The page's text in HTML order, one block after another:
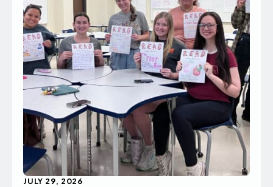
JULY 29, 2026